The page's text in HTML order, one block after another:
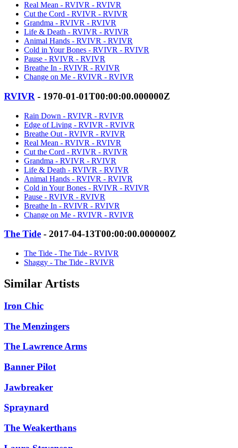
Real Mean - RVIVR - RVIVR
Cut the Cord - RVIVR - RVIVR
Grandma - RVIVR - RVIVR
Life & Death - RVIVR - RVIVR
Animal Hands - RVIVR - RVIVR
Cold in Your Bones - RVIVR - RVIVR
Pause - RVIVR - RVIVR
Breathe In - RVIVR - RVIVR
Change on Me - RVIVR - RVIVR
RVIVR - 1970-01-01T00:00:00.000000Z
Rain Down - RVIVR - RVIVR
Edge of Living - RVIVR - RVIVR
Breathe Out - RVIVR - RVIVR
Real Mean - RVIVR - RVIVR
Cut the Cord - RVIVR - RVIVR
Grandma - RVIVR - RVIVR
Life & Death - RVIVR - RVIVR
Animal Hands - RVIVR - RVIVR
Cold in Your Bones - RVIVR - RVIVR
Pause - RVIVR - RVIVR
Breathe In - RVIVR - RVIVR
Change on Me - RVIVR - RVIVR
The Tide - 2017-04-13T00:00:00.000000Z
The Tide - The Tide - RVIVR
Shaggy - The Tide - RVIVR
Similar Artists
Iron Chic
The Menzingers
The Lawrence Arms
Banner Pilot
Jawbreaker
Spraynard
The Weakerthans